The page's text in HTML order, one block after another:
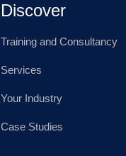
Discover
Training and Consultancy
Services
Your Industry
Case Studies